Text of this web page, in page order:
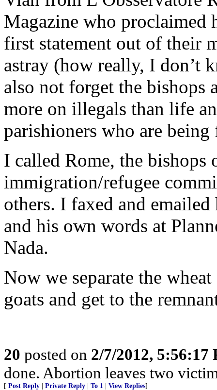
Magazine who proclaimed
first statement out of their
astray (how really, I don’t
also not forget the bishops
more on illegals than life
parishioners who are being
I called Rome, the bishops
immigration/refugee
others. I faxed and
and his own words at
Nada.
Now we separate the
goats and get to the
20 posted on 2/7/2012, 5:56:17
done. Abortion leaves two
[ Post Reply Private Reply To 1 View Replies]